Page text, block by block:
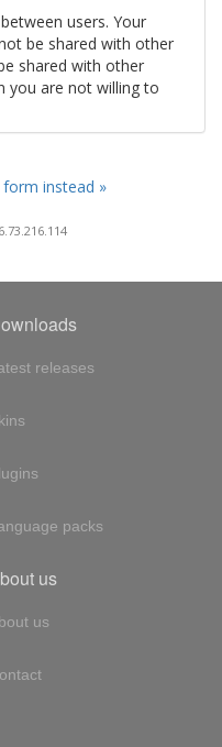
users. Your
be shared with other
shared with other
you are not willing to
instead »
releases
packs
us
us